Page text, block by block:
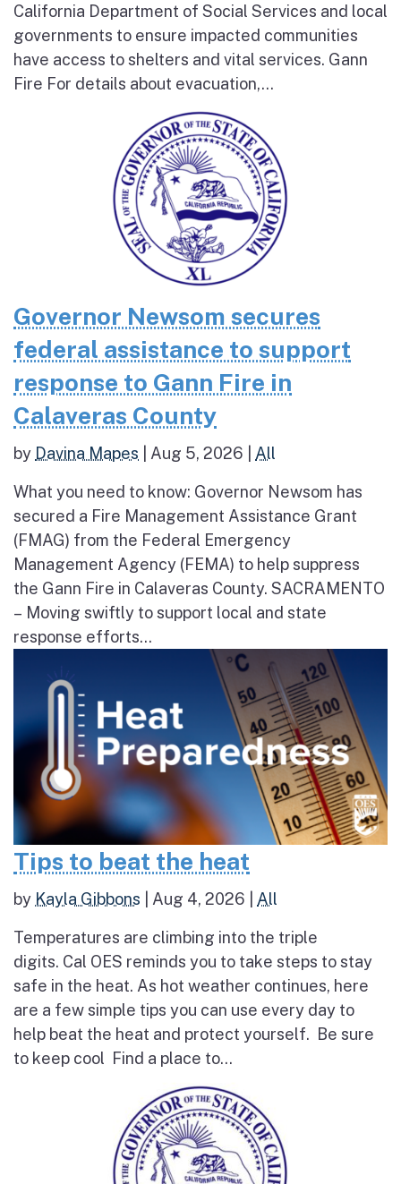
California Department of Social Services and local
governments to ensure impacted communities
have access to shelters and vital services. Gann
Fire For details about evacuation,...
Governor Newsom secures
federal assistance to support
response to Gann Fire in
Calaveras County
by Davina Mapes Aug 5, 2026 All
What you need to know: Governor Newsom has
secured a Fire Management Assistance Grant
(FMAG) from the Federal Emergency
Management Agency (FEMA) to help suppress
the Gann Fire in Calaveras County. SACRAMENTO
– Moving swiftly to support local and state
response efforts...
Tips to beat the heat
by Kayla Gibbons Aug 4, 2026 All
Temperatures are climbing into the triple
digits. Cal OES reminds you to take steps to stay
safe in the heat. As hot weather continues, here
are a few simple tips you can use every day to
help beat the heat and protect yourself. Be sure
to keep cool Find a place to...